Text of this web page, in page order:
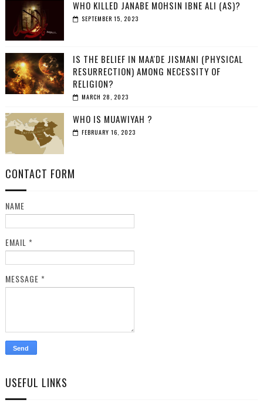
WHO KILLED JANABE MOHSIN IBNE ALI (AS)?
SEPTEMBER 15, 2023
IS THE BELIEF IN MAA'DE JISMANI (PHYSICAL
RESURRECTION) AMONG NECESSITY OF
RELIGION?
MARCH 28, 2023
WHO IS MUAWIYAH ?
FEBRUARY 16, 2023
CONTACT FORM
NAME
EMAIL *
MESSAGE *
USEFUL LINKS